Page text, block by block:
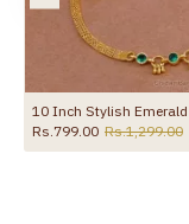
Rs.799.00 Rs.1,299.00